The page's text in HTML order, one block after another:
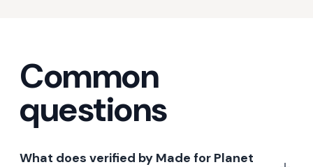
Common
questions
What does verified by Made for Planet